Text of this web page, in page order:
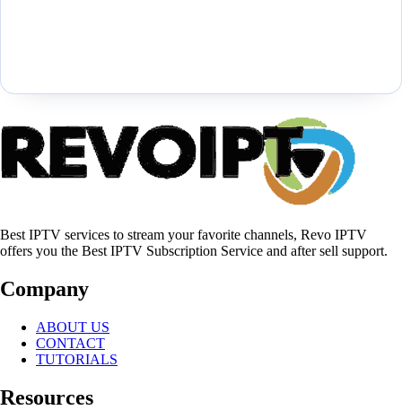
Best IPTV services to stream your favorite channels, Revo IPTV
offers you the Best IPTV Subscription Service and after sell support.
Company
ABOUT US
CONTACT
TUTORIALS
Resources